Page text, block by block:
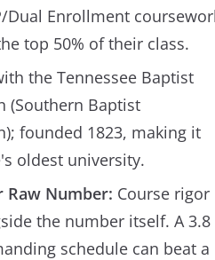
Dual Enrollment
top 50% of their class.
the Tennessee Baptist
(Southern Baptist
founded 1823, making it
oldest university.
Raw Number: Course rigor
the number itself. A 3.8
schedule can beat a